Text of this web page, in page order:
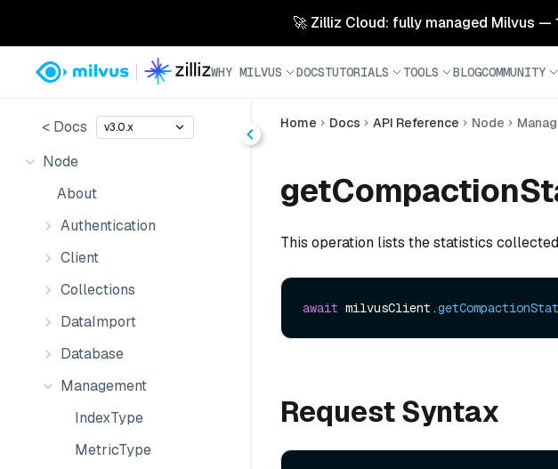
🚀 Zilliz Cloud: fully managed Milvus —
WHY MILVUS DOCSTUTORIALS TOOLS BLOGCOMMUNITY
< Docs v3.0.x
Node
About
Authentication
Client
Collections
DataImport
Database
Management
IndexType
MetricType
Home Docs API Reference Node
This operation lists the statistics
await milvusClient.
Request Syntax